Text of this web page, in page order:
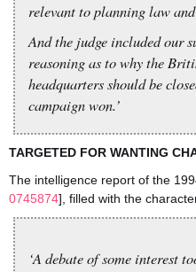
relevant to planning law
And the judge included our
reasoning as to why the
headquarters should be
campaign won.’
TARGETED FOR WANTING
The intelligence report of the
0745874], filled with the
‘A debate of some interest